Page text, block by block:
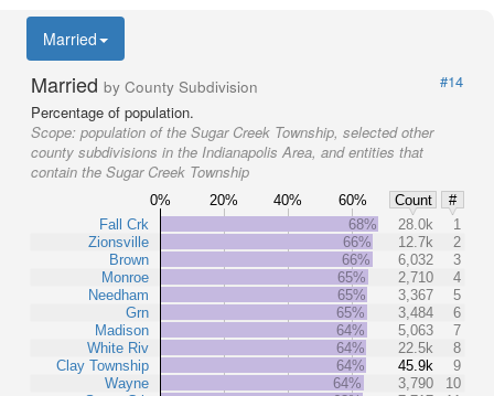
Married
Married by County Subdivision
#14
Percentage of population.
Scope: population of the Sugar Creek Township, selected other
county subdivisions in the Indianapolis Area, and entities that
contain the Sugar Creek Township
0% 20% 40% 60% Count
#
Fall Crk
Zionsville
Brown
Monroe
Needham
Grn
Madison
White Riv
Clay Township
Wayne
68% 28.0k
1
66%
12.7k
2
66%
6,032
3
65%
2,710
4
65%
3,367
5
65%
3,484
6
64%
5,063
7
64%
22.5k
8
64%
45.9k
9
64%
3,790
10